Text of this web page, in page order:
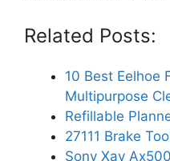
Related Posts:
10 Best Eelhoe
Multipurpose
Refillable
27111 Brake
Sony Xav